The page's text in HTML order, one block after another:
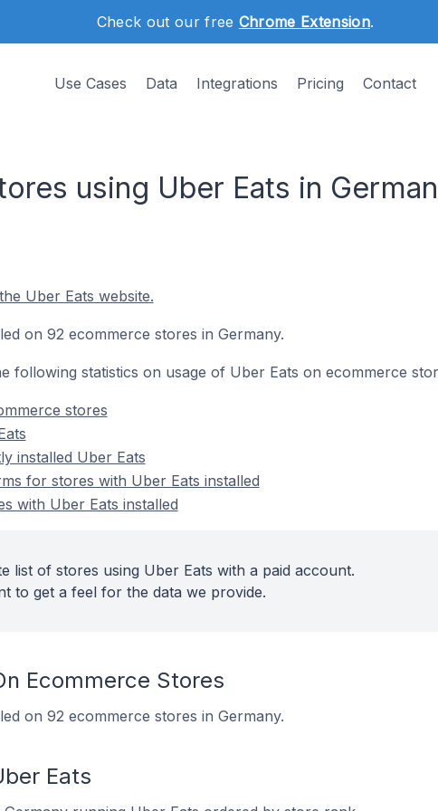
Check out our free Chrome Extension.
Use Cases Data Integrations Pricing Contact
using Uber Eats in
Uber Eats website.
on 92 ecommerce stores in Germany.
following statistics on usage of Uber Eats on ecommerce
stores
installed Uber Eats
for stores with Uber Eats installed
with Uber Eats installed
list of stores using Uber Eats with a paid account.
to get a feel for the data we provide.
Ecommerce Stores
on 92 ecommerce stores in Germany.
Eats